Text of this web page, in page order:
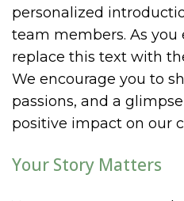
personalized
team members. As you
replace this text with
We encourage you to
passions, and a
positive impact on our
Your Story Matters